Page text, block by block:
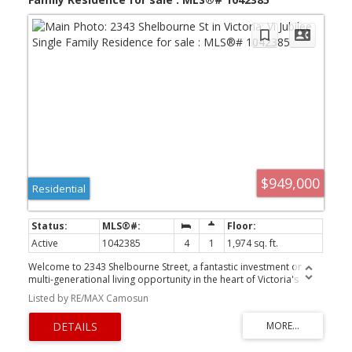
$949,000
Residential
Active 1042385 4 1
1,974 sq. ft.
Welcome to 2343 Shelbourne Street, a fantastic investment or
multi-generational living opportunity in the heart of Victoria's
desirable Jubilee neighbourhood. Situated on a 5,700 sq. ft.
corner lot at Shelbourne Street and Bay Street, this up-and-down
duplex offers two self-contained 2-bedroom, 1-bathroom homes
with nearly identical floor plans. The upper suite has been
tastefully updated with a modern kitchen and renovated
Listed by RE/MAX Camosun